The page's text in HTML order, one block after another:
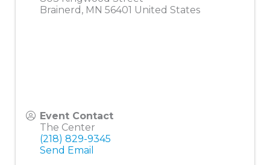
Brainerd , MN 56401 United States
Event Contact
The Center
(218) 829-9345
Send Email